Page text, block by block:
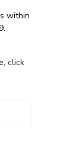
within
click